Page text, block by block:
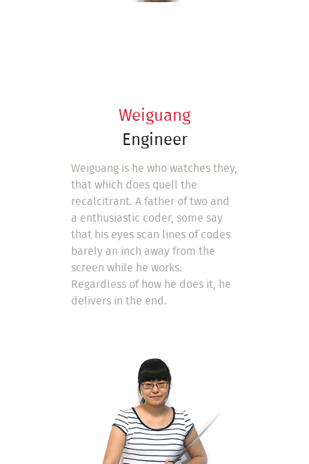
Weiguang
Engineer
Weiguang is he who watches they,
that which does quell the
recalcitrant. A father of two and
a enthusiastic coder, some say
that his eyes scan lines of codes
barely an inch away from the
screen while he works.
Regardless of how he does it, he
delivers in the end.